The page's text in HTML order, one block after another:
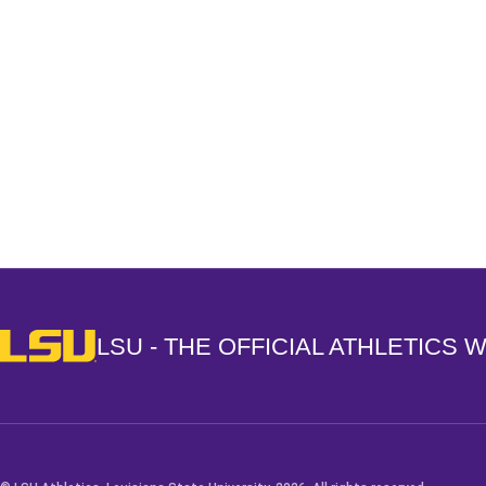
LSU - The Official Athletics Website
LSU - THE OFFICIAL ATHLETICS